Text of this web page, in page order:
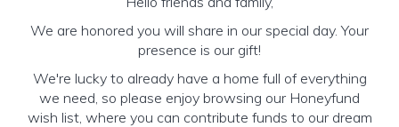
We are honored you will share in our special day. Your
presence is our gift!
We're lucky to already have a home full of everything
we need, so please enjoy browsing our Honeyfund
wish list, where you can contribute funds to our dream